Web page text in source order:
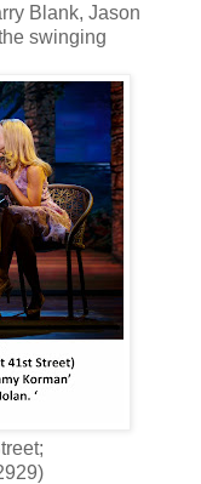
Blank, Jason
swinging